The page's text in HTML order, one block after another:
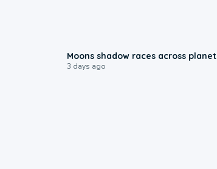
Moons shadow races across planet
3 days ago